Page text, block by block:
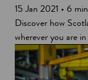
15 Jan 2021 • 6
Discover how
wherever you are